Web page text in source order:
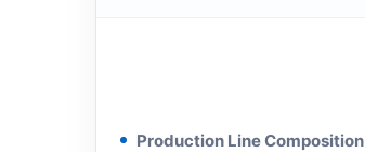
Production Line Composition